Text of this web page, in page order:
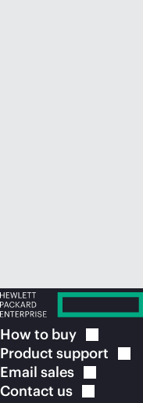
How to buy
Product support
Email sales
Contact us